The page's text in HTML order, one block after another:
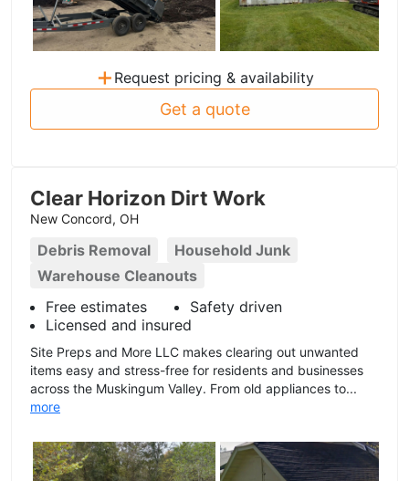
+ Request pricing & availability
Get a quote
Clear Horizon Dirt Work
New Concord, OH
Debris Removal
Household Junk
Warehouse Cleanouts
Free estimates
Safety driven
Licensed and insured
Site Preps and More LLC makes clearing out unwanted
items easy and stress-free for residents and businesses
across the Muskingum Valley. From old appliances to...
more